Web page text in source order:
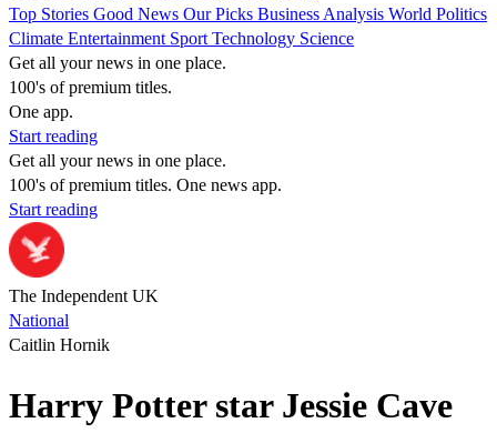
Top Stories Good News Our Picks Business Analysis World Politics
Climate Entertainment Sport Technology Science
Get all your news in one place.
100's of premium titles.
One app.
Start reading
Get all your news in one place.
100's of premium titles. One news app.
Start reading
The Independent UK
National
Caitlin Hornik
Harry Potter star Jessie Cave